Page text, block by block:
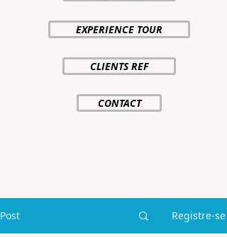
EXPERIENCE TOUR
CLIENTS REF
CONTACT
Post Registre-se